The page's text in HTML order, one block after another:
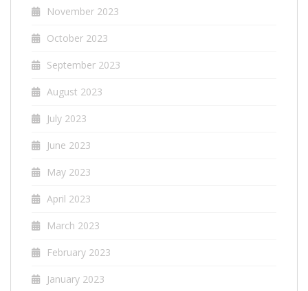
November 2023
October 2023
September 2023
August 2023
July 2023
June 2023
May 2023
April 2023
March 2023
February 2023
January 2023